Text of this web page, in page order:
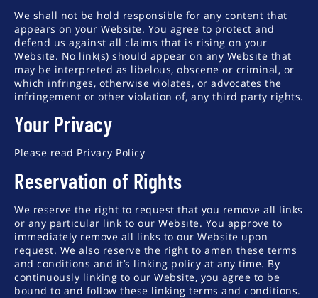
We shall not be hold responsible for any content that
appears on your Website. You agree to protect and
defend us against all claims that is rising on your
Website. No link(s) should appear on any Website that
may be interpreted as libelous, obscene or criminal, or
which infringes, otherwise violates, or advocates the
infringement or other violation of, any third party rights.
Your Privacy
Please read Privacy Policy
Reservation of Rights
We reserve the right to request that you remove all links
or any particular link to our Website. You approve to
immediately remove all links to our Website upon
request. We also reserve the right to amen these terms
and conditions and it’s linking policy at any time. By
continuously linking to our Website, you agree to be
bound to and follow these linking terms and conditions.